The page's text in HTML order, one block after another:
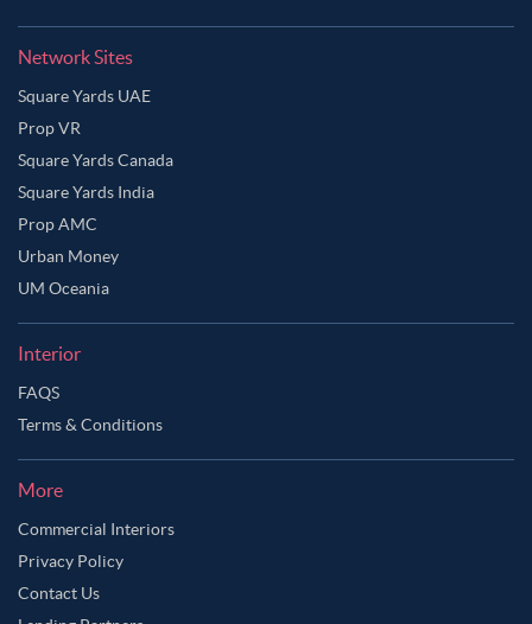
Network Sites
Square Yards UAE
Prop VR
Square Yards Canada
Square Yards India
Prop AMC
Urban Money
UM Oceania
Interior
FAQS
Terms & Conditions
More
Commercial Interiors
Privacy Policy
Contact Us